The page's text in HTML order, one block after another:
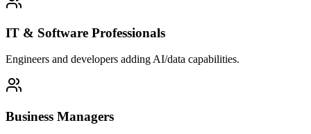
IT & Software Professionals
Engineers and developers adding AI/data capabilities.
Business Managers